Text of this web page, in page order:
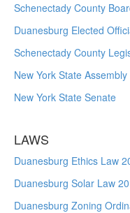
Schenectady County
Duanesburg Elected
Schenectady County
New York State Assembly
New York State Senate
LAWS
Duanesburg Ethics Law
Duanesburg Solar Law
Duanesburg Zoning